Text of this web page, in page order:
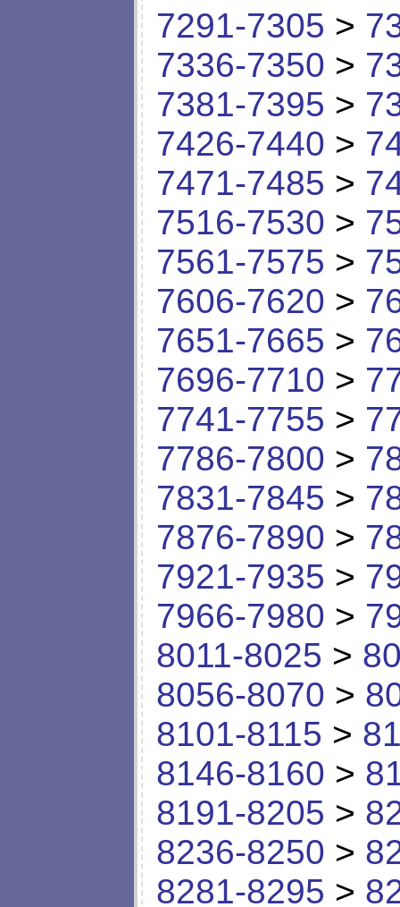
7291-7305 >
7336-7350 >
7381-7395 >
7426-7440 >
7471-7485 >
7516-7530 >
7561-7575 >
7606-7620 >
7651-7665 >
7696-7710 >
7741-7755 >
7786-7800 >
7831-7845 >
7876-7890 >
7921-7935 >
7966-7980 >
8011-8025 >
8056-8070 >
8101-8115 >
8146-8160 >
8191-8205 >
8236-8250 >
8281-8295 >